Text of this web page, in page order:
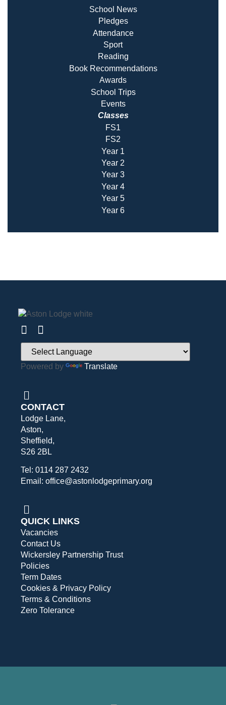
School News
Pledges
Attendance
Sport
Reading
Book Recommendations
Awards
School Trips
Events
Classes
FS1
FS2
Year 1
Year 2
Year 3
Year 4
Year 5
Year 6
Powered by Translate
CONTACT
Lodge Lane,
Aston,
Sheffield,
S26 2BL
Tel: 0114 287 2432
Email: office@astonlodgeprimary.org
QUICK LINKS
Vacancies
Contact Us
Wickersley Partnership Trust
Policies
Term Dates
Cookies & Privacy Policy
Terms & Conditions
Zero Tolerance